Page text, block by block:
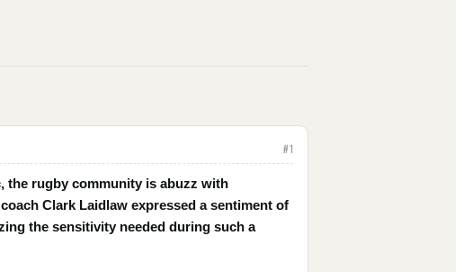
#1
the rugby community is abuzz with
Clark Laidlaw expressed a sentiment of
the sensitivity needed during such a